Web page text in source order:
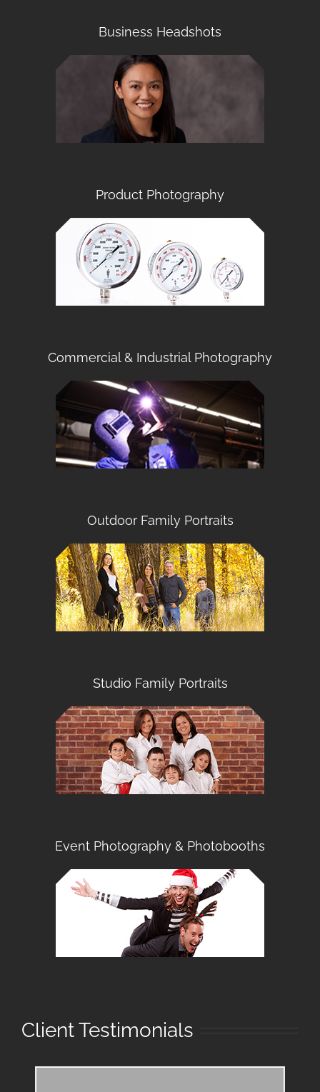
Business Headshots
Product Photography
Commercial & Industrial Photography
Outdoor Family Portraits
Studio Family Portraits
Event Photography & Photobooths
Client Testimonials